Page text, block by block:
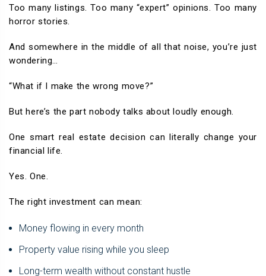
Too many listings. Too many “expert” opinions. Too many
horror stories.
And somewhere in the middle of all that noise, you’re just
wondering…
“What if I make the wrong move?”
But here’s the part nobody talks about loudly enough.
One smart real estate decision can literally change your
financial life.
Yes. One.
The right investment can mean:
Money flowing in every month
Property value rising while you sleep
Long-term wealth without constant hustle